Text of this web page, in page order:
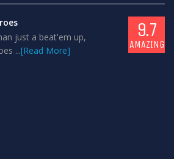
just a beat'em up,
...[Read More]
9.7
AMAZING